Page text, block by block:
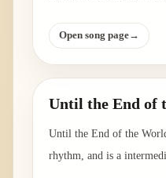
Open song page→
Until the End of
Until the End of the
rhythm, and is a